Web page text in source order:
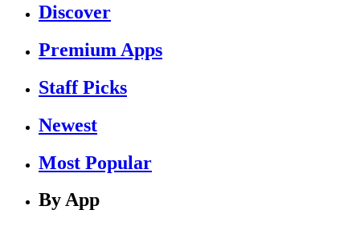
Discover
Premium Apps
Staff Picks
Newest
Most Popular
By App